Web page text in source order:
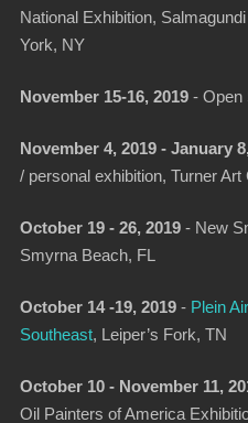
National Exhibition,
York, NY
November 15-16, 2019 - Open
November 4, 2019 - January
/ personal exhibition, Turner Art
October 19 - 26, 2019- New
Smyrna Beach, FL
October 14 -19, 2019 - Plein
Southeast, Leiper’s Fork, TN
October 10 - November 11,
Oil Painters of America